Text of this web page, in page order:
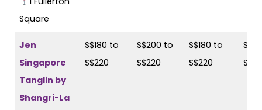
Square
Jen
Singapore
Tanglin by
Shangri-La
S$180 to
S$220
S$200 to
S$220
S$180 to
S$220